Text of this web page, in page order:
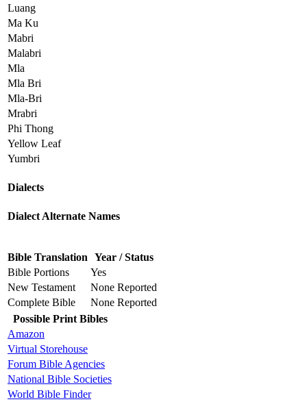
Luang
Ma Ku
Mabri
Malabri
Mla
Mla Bri
Mla-Bri
Mrabri
Phi Thong
Yellow Leaf
Yumbri
Dialects
Dialect Alternate Names
Bible Translation Year / Status
Bible Portions
Yes
New Testament
None Reported
Complete Bible
None Reported
Possible Print Bibles
Amazon
Virtual Storehouse
Forum Bible Agencies
National Bible Societies
World Bible Finder